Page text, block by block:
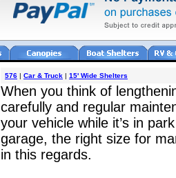
576 | Car & Truck | 15' Wide Shelters
When you think of
carefully and regular
your vehicle while it’s in
garage, the right size for
in this regards.